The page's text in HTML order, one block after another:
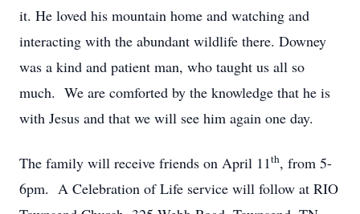
it. He loved his mountain home and watching and
interacting with the abundant wildlife there. Downey
was a kind and patient man, who taught us all so
much. We are comforted by the knowledge that he is
with Jesus and that we will see him again one day.
The family will receive friends on April 11th, from 5-
6pm. A Celebration of Life service will follow at RIO